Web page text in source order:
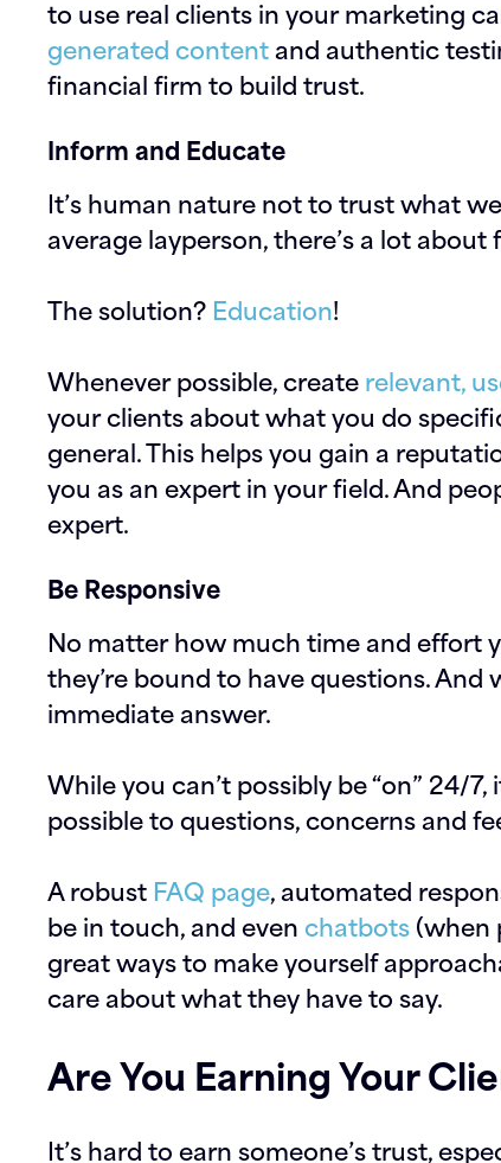
to use real clients in your marketing
generated contentand authentic
financial firm to build trust.
Inform and Educate
It’s human nature not to trust what
average layperson, there’s a lot
The solution? Education!
Whenever possible, createrelevant,
your clients about what you do
general. This helps you gain a
you as an expert in your field. And
expert.
Be Responsive
No matter how much time and effort
they’re bound to have questions.
immediate answer.
While you can’t possibly be “on” 24/
possible to questions, concerns and
A robust FAQ page, automated
be in touch, and evenchatbots(when
great ways to make yourself
care about what they have to say.
Are You Earning Your
It’s hard to earn someone’s trust,